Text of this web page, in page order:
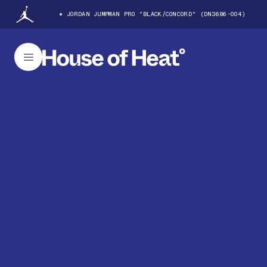
JORDAN JUMPMAN PRO "BLACK/CONCORD" (DN3686-004)